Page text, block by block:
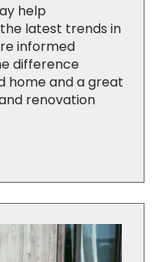
help
latest trends in
informed
difference
home and a great
renovation